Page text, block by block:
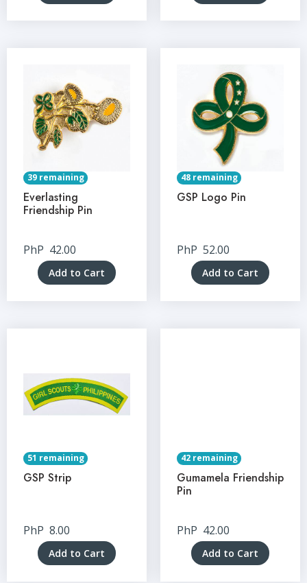
39 remaining
Everlasting
Friendship Pin
PhP 42.00
Add to Cart
48 remaining
GSP Logo Pin
PhP 52.00
Add to Cart
51 remaining
GSP Strip
PhP 8.00
Add to Cart
42 remaining
Gumamela Friendship
Pin
PhP 42.00
Add to Cart